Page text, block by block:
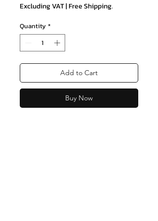
Excluding VAT|Free Shipping.
Quantity *
Add to Cart
Buy Now